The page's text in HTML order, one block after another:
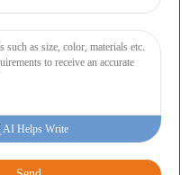
AI Helps Write